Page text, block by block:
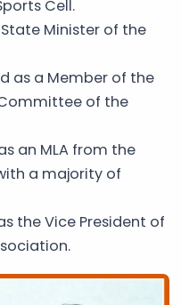
Cell.
State Minister of the
as a Member of the
of the
an MLA from the
a majority of
the Vice President of